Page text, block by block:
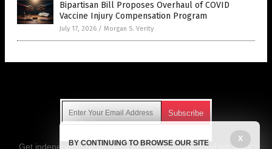
Bipartisan Bill Proposes Overhaul of COVID
Vaccine Injury Compensation Program
July 17, 2026 / Morgan S. Verity
Get independent news alerts on natural cures, food lab tests,
X
BY CONTINUING TO BROWSE OUR SITE